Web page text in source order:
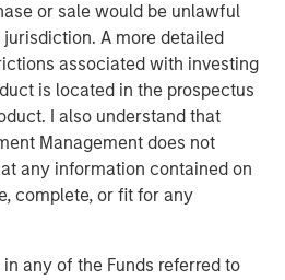
or sale would be unlawful
A more detailed
associated with investing
is located in the prospectus
I also understand that
Management does not
any information contained on
complete, or fit for any
any of the Funds referred to
Capital first invested in Cover
a structured debt instrument.
reflects our conviction
strategy, execution and
Nocito, Executive Director of
Capital. “Over the last 18
a high-quality, scalable
will generate significant growth